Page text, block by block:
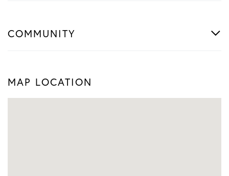
COMMUNITY
MAP LOCATION